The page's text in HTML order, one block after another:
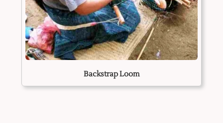
Backstrap Loom